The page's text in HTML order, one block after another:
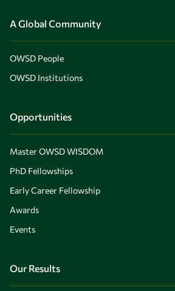
A Global Community
OWSD People
OWSD Institutions
Opportunities
Master OWSD WISDOM
PhD Fellowships
Early Career Fellowship
Awards
Events
Our Results